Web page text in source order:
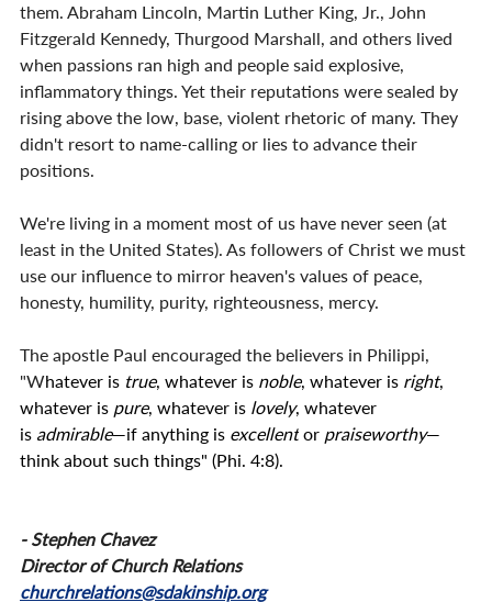
them. Abraham Lincoln, Martin Luther King, Jr., John
Fitzgerald Kennedy, Thurgood Marshall, and others lived
when passions ran high and people said explosive,
inflammatory things. Yet their reputations were sealed by
rising above the low, base, violent rhetoric of many. They
didn't resort to name-calling or lies to advance their
positions.
We're living in a moment most of us have never seen (at
least in the United States). As followers of Christ we must
use our influence to mirror heaven's values of peace,
honesty, humility, purity, righteousness, mercy.
The apostle Paul encouraged the believers in Philippi,
"Whatever is true, whatever is noble, whatever is right,
whatever is pure, whatever is lovely, whatever
is admirable—if anything is excellent or praiseworthy—
think about such things" (Phi. 4:8).
- Stephen Chavez
Director of Church Relations
churchrelations@sdakinship.org